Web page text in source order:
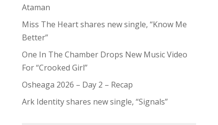
Ataman
Miss The Heart shares new single, “Know Me
Better”
One In The Chamber Drops New Music Video
For “Crooked Girl”
Osheaga 2026 – Day 2 – Recap
Ark Identity shares new single, “Signals”